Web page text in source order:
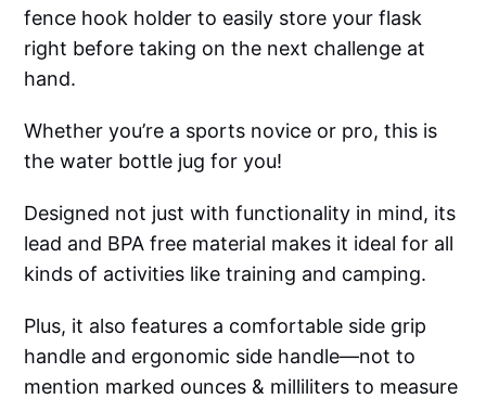
fence hook holder to easily store your flask
right before taking on the next challenge at
hand.
Whether you’re a sports novice or pro, this is
the water bottle jug for you!
Designed not just with functionality in mind, its
lead and BPA free material makes it ideal for all
kinds of activities like training and camping.
Plus, it also features a comfortable side grip
handle and ergonomic side handle—not to
mention marked ounces & milliliters to measure